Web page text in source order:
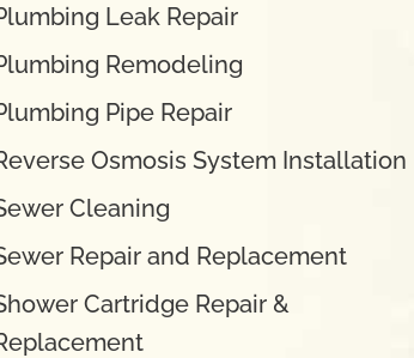
Leak Repair
Remodeling
Pipe Repair
Osmosis System Installation
Cleaning
Repair and Replacement
Cartridge Repair &